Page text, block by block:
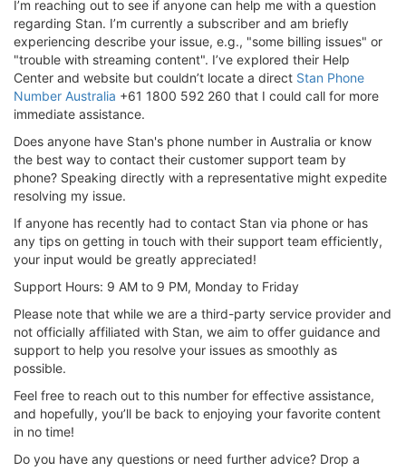
I’m reaching out to see if anyone can help me with a question
regarding Stan. I’m currently a subscriber and am briefly
experiencing describe your issue, e.g., "some billing issues" or
"trouble with streaming content". I’ve explored their Help
Center and website but couldn’t locate a direct Stan Phone
Number Australia +61 1800 592 260 that I could call for more
immediate assistance.
Does anyone have Stan's phone number in Australia or know
the best way to contact their customer support team by
phone? Speaking directly with a representative might expedite
resolving my issue.
If anyone has recently had to contact Stan via phone or has
any tips on getting in touch with their support team efficiently,
your input would be greatly appreciated!
Support Hours: 9 AM to 9 PM, Monday to Friday
Please note that while we are a third-party service provider and
not officially affiliated with Stan, we aim to offer guidance and
support to help you resolve your issues as smoothly as
possible.
Feel free to reach out to this number for effective assistance,
and hopefully, you’ll be back to enjoying your favorite content
in no time!
Do you have any questions or need further advice? Drop a